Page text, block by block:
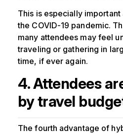
This is especially
the COVID-19 pandemic.
many attendees may feel
traveling or gathering in
time, if ever again.
4. Attendees
by travel
The fourth advantage of